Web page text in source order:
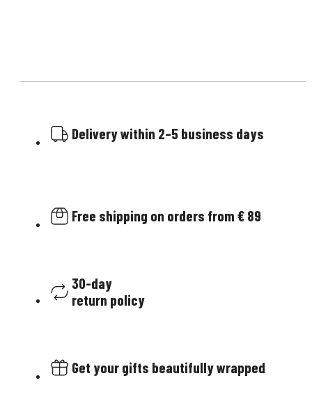
Delivery within 2–5 business days
Free shipping on orders from € 89
30-day
return policy
Get your gifts beautifully wrapped